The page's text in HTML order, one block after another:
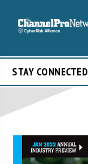
STAY CONNECTED